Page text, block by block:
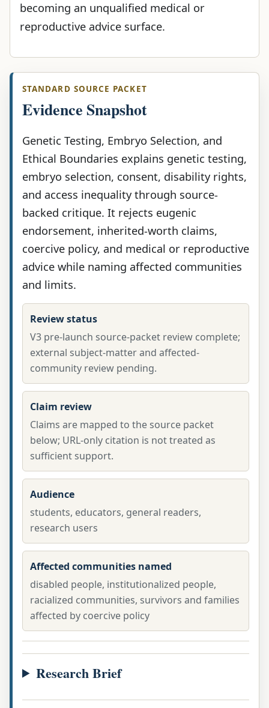
becoming an unqualified medical or
reproductive advice surface.
STANDARD SOURCE PACKET
Evidence Snapshot
Genetic Testing, Embryo Selection, and
Ethical Boundaries explains genetic testing,
embryo selection, consent, disability rights,
and access inequality through source-
backed critique. It rejects eugenic
endorsement, inherited-worth claims,
coercive policy, and medical or reproductive
advice while naming affected communities
and limits.
Review status
V3 pre-launch source-packet review complete;
external subject-matter and affected-
community review pending.
Claim review
Claims are mapped to the source packet
below; URL-only citation is not treated as
sufficient support.
Audience
students, educators, general readers,
research users
Affected communities named
disabled people, institutionalized people,
racialized communities, survivors and families
affected by coercive policy
Research Brief